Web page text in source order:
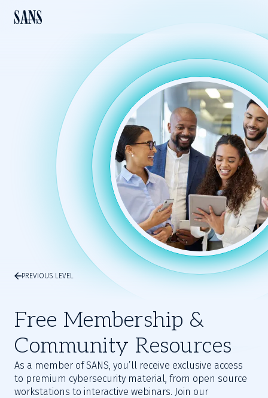
PREVIOUS LEVEL
Free Membership &
Community Resources
As a member of SANS, you’ll receive exclusive access
to premium cybersecurity material, from open source
workstations to interactive webinars. Join our